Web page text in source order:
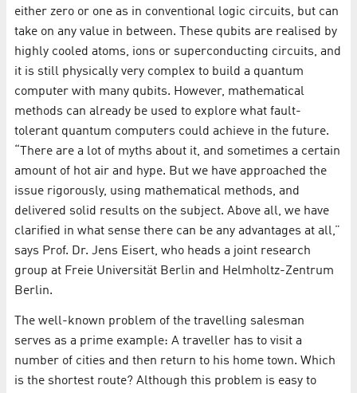
either zero or one as in conventional logic circuits, but can
take on any value in between. These qubits are realised by
highly cooled atoms, ions or superconducting circuits, and
it is still physically very complex to build a quantum
computer with many qubits. However, mathematical
methods can already be used to explore what fault-
tolerant quantum computers could achieve in the future.
“There are a lot of myths about it, and sometimes a certain
amount of hot air and hype. But we have approached the
issue rigorously, using mathematical methods, and
delivered solid results on the subject. Above all, we have
clarified in what sense there can be any advantages at all,”
says Prof. Dr. Jens Eisert, who heads a joint research
group at Freie Universität Berlin and Helmholtz-Zentrum
Berlin.
The well-known problem of the travelling salesman
serves as a prime example: A traveller has to visit a
number of cities and then return to his home town. Which
is the shortest route? Although this problem is easy to